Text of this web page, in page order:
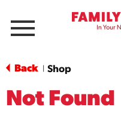
Menu
Back Shop
Not Found